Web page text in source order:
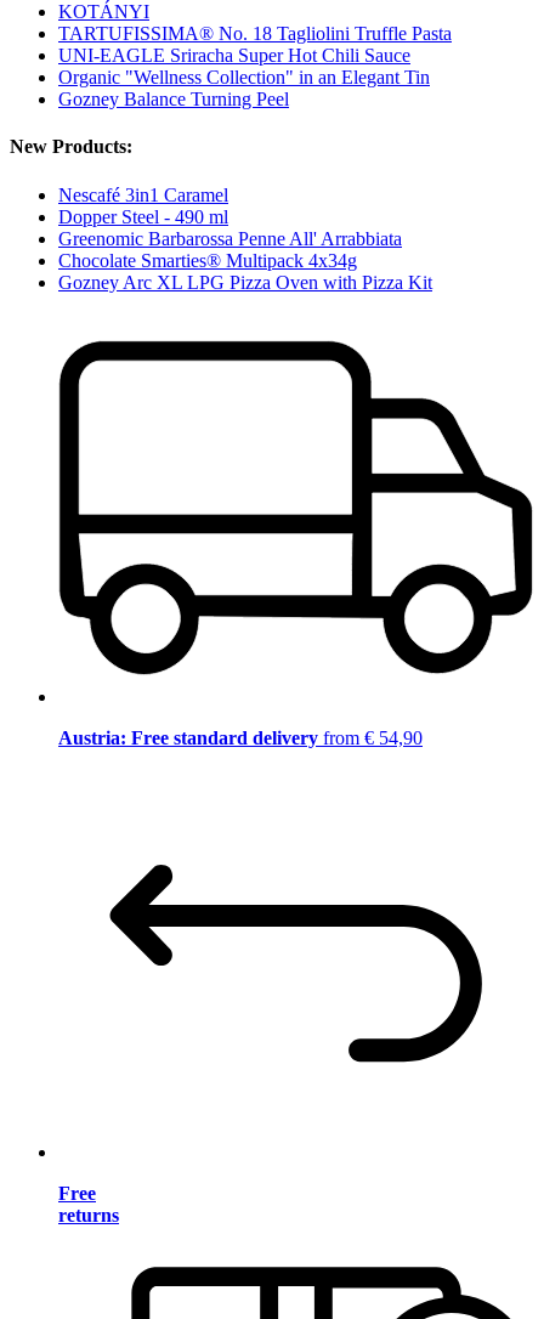
KOTÁNYI
TARTUFISSIMA® No. 18 Tagliolini Truffle Pasta
UNI-EAGLE Sriracha Super Hot Chili Sauce
Organic "Wellness Collection" in an Elegant Tin
Gozney Balance Turning Peel
New Products:
Nescafé 3in1 Caramel
Dopper Steel - 490 ml
Greenomic Barbarossa Penne All' Arrabbiata
Chocolate Smarties® Multipack 4x34g
Gozney Arc XL LPG Pizza Oven with Pizza Kit
Austria: Free standard delivery from € 54,90
Free
returns